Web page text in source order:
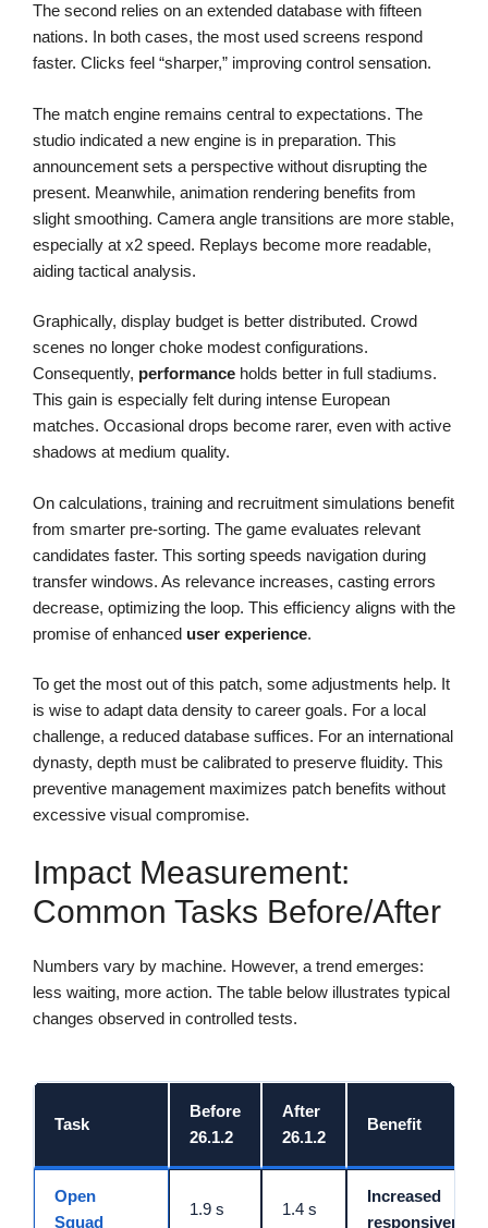
The second relies on an extended database with fifteen
nations. In both cases, the most used screens respond
faster. Clicks feel “sharper,” improving control sensation.
The match engine remains central to expectations. The
studio indicated a new engine is in preparation. This
announcement sets a perspective without disrupting the
present. Meanwhile, animation rendering benefits from
slight smoothing. Camera angle transitions are more stable,
especially at x2 speed. Replays become more readable,
aiding tactical analysis.
Graphically, display budget is better distributed. Crowd
scenes no longer choke modest configurations.
Consequently, performance holds better in full stadiums.
This gain is especially felt during intense European
matches. Occasional drops become rarer, even with active
shadows at medium quality.
On calculations, training and recruitment simulations benefit
from smarter pre-sorting. The game evaluates relevant
candidates faster. This sorting speeds navigation during
transfer windows. As relevance increases, casting errors
decrease, optimizing the loop. This efficiency aligns with the
promise of enhanced user experience.
To get the most out of this patch, some adjustments help. It
is wise to adapt data density to career goals. For a local
challenge, a reduced database suffices. For an international
dynasty, depth must be calibrated to preserve fluidity. This
preventive management maximizes patch benefits without
excessive visual compromise.
Impact Measurement:
Common Tasks Before/After
Numbers vary by machine. However, a trend emerges:
less waiting, more action. The table below illustrates typical
changes observed in controlled tests.
Task
Before
26.1.2
After
26.1.2
Benefit
Open
Squad
1.9 s 1.4 s
Increased
responsiveness